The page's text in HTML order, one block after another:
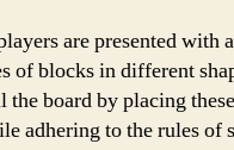
are presented with
of blocks in different
board by placing
adhering to the rules of